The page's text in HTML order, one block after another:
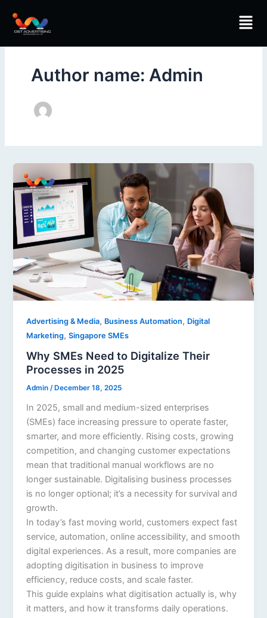
content
Author name: Admin
Advertising & Media, Business Automation, Digital
Marketing,Singapore SMEs
Why SMEs Need to Digitalize Their
Processes in 2025
Admin/ December 18, 2025
In 2025, small and medium-sized enterprises
(SMEs) face increasing pressure to operate faster,
smarter, and more efficiently. Rising costs, growing
competition, and changing customer expectations
mean that traditional manual workflows are no
longer sustainable. Digitalising business processes
is no longer optional; it’s a necessity for survival and
growth.
In today’s fast moving world, customers expect fast
service, automation, online accessibility, and smooth
digital experiences. As a result, more companies are
adopting digitisation in business to improve
efficiency, reduce costs, and scale faster.
This guide explains what digitisation actually is, why
it matters, and how it transforms daily operations.